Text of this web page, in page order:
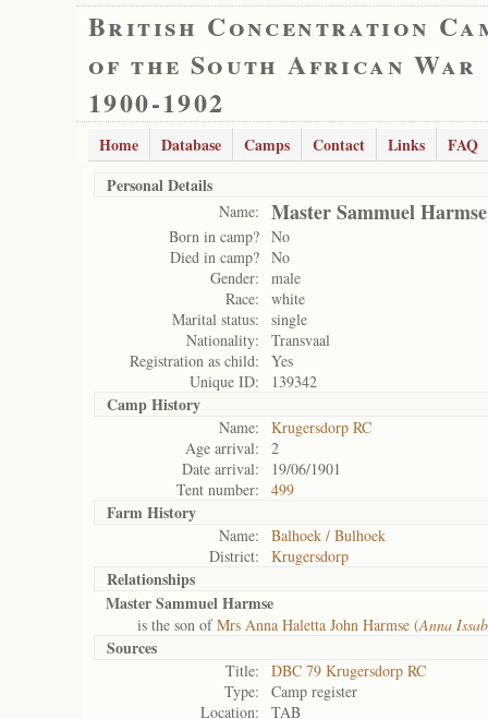
British Concentration
of the South African War
1900-1902
Home Database Camps Contact Links
FAQ
Personal Details
Name: Master Sammuel Harmse
Born in camp? No
Died in camp? No
Gender:
male
Race:
white
Marital status:
single
Nationality:
Transvaal
Registration as child:
Yes
Unique ID:
139342
Camp History
Name:
Krugersdorp RC
Age arrival:
2
Date arrival:
19/06/1901
Tent number:
499
Farm History
Name:
Balhoek / Bulhoek
District:
Krugersdorp
Relationships
Master Sammuel Harmse
is the son ofMrs Anna Haletta John Harmse (Anna
Sources
Title:
DBC 79 Krugersdorp RC
Type:
Camp register
Location:
TAB